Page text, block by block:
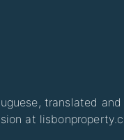
translated
at